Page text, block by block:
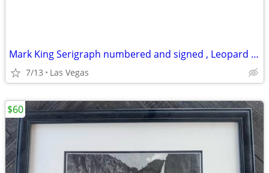
Mark King Serigraph numbered and signed , Leopard 🐆, 40 x 32
7/13 Las Vegas
$60